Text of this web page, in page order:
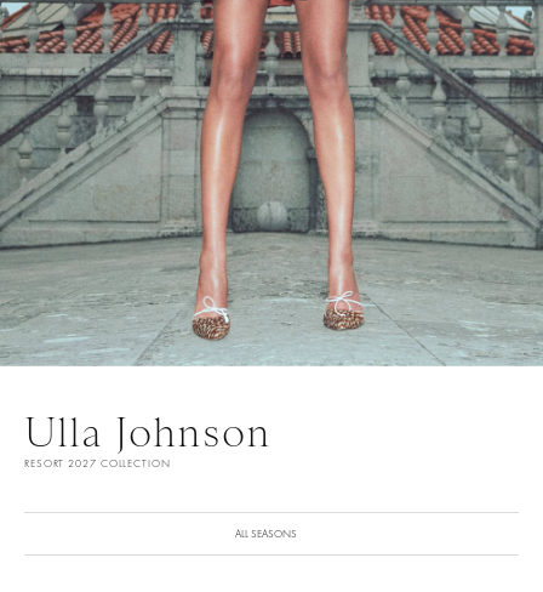
Ulla Johnson
RESORT 2027 COLLECTION
ALL SEASONS